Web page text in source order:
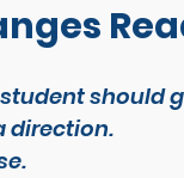
should
direction.
.